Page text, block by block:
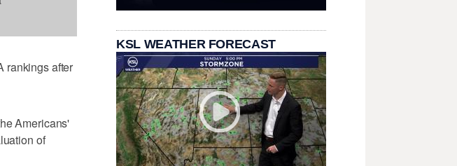
rankings after
Americans'
of
KSL WEATHER FORECAST